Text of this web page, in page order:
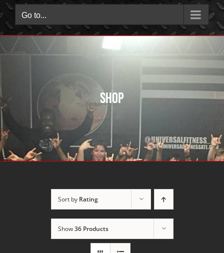
Go to...
Shop
Sort by Rating
Show36 Products